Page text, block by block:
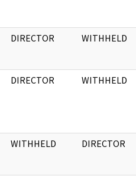
DIRECTOR WITHHELD
DIRECTOR WITHHELD
WITHHELD DIRECTOR